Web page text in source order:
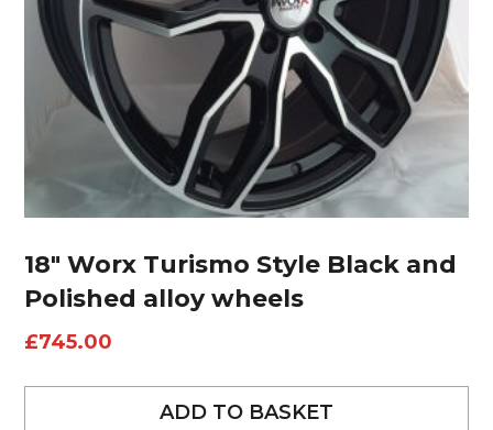
18″ Worx Turismo Style Black and
Polished alloy wheels
£745.00
ADD TO BASKET